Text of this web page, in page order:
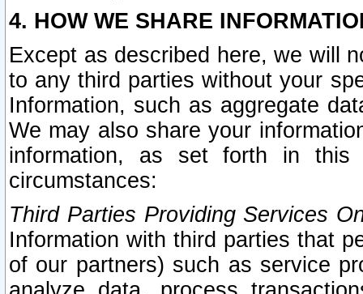
4. HOW WE SHARE
Except as described here, we will
to any third parties without your
Information, such as aggregate
We may also share your
information, as set forth in this
circumstances:
Third Parties Providing Services
Information with third parties that
of our partners) such as service